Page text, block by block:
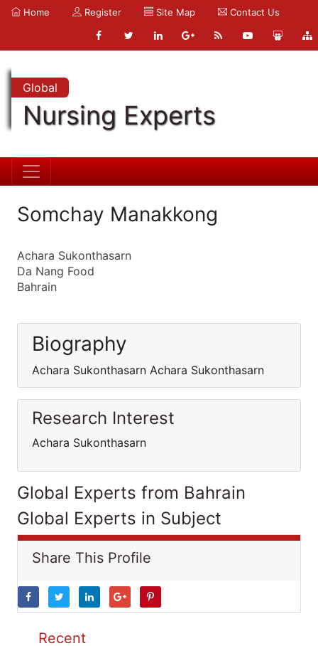
Home Register Site Map Contact Us
Global
Nursing Experts
Somchay Manakkong
Achara Sukonthasarn
Da Nang Food
Bahrain
Biography
Achara Sukonthasarn Achara Sukonthasarn
Research Interest
Achara Sukonthasarn
Global Experts from Bahrain
Global Experts in Subject
Share This Profile
Recent